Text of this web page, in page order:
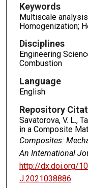
Keywords
Multiscale
Homogenization;
Disciplines
Engineering
Combustion
Language
English
Repository
Savatorova, V. L.,
in a Composite
Composites:
An International
http://dx.doi.org/
J.2021038886